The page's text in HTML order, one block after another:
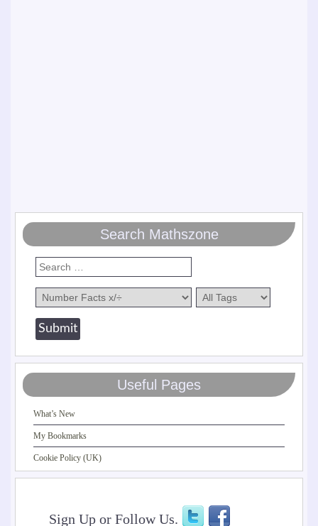
Search Mathszone
Useful Pages
What’s New
My Bookmarks
Cookie Policy (UK)
Sign Up or Follow Us.